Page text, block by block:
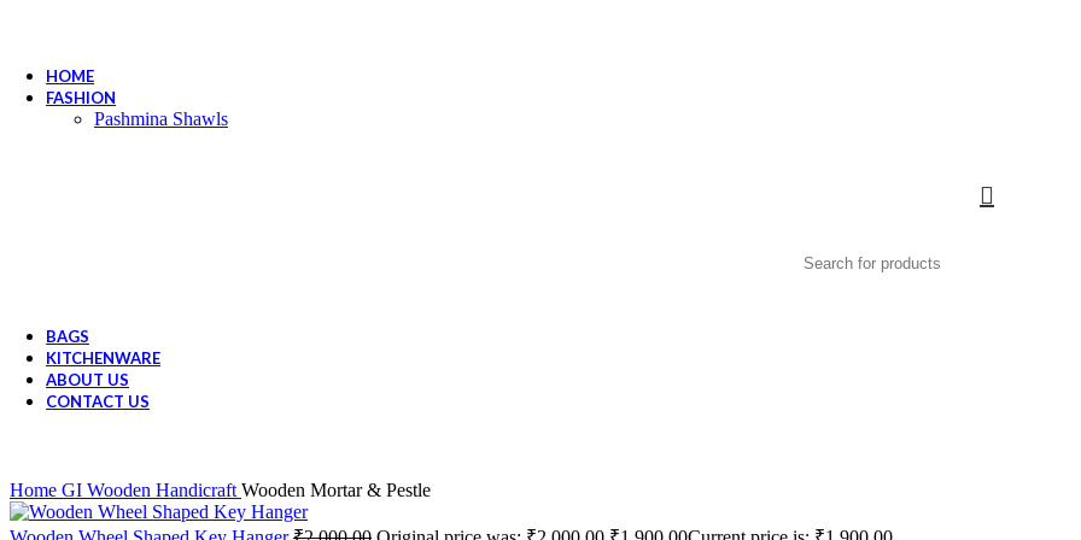
HOME
FASHION
Pashmina Shawls
BAGS
KITCHENWARE
ABOUT US
CONTACT US
Home GI Wooden Handicraft Wooden Mortar & Pestle